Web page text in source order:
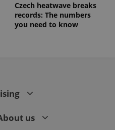
Czech heatwave breaks
records: The numbers
you need to know
us